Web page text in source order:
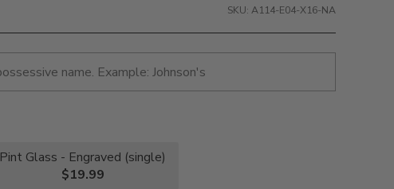
SKU: A114-E04-X16-NA
Pint Glass - Engraved (single)
$19.99